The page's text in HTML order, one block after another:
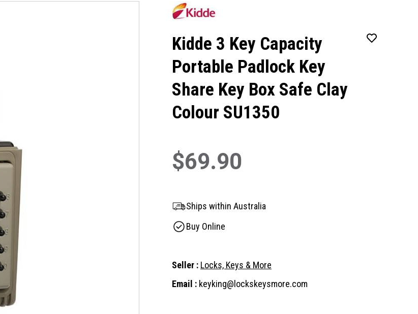
Kidde 3 Key Capacity
Portable Padlock Key
Share Key Box Safe Clay
Colour SU1350
$69.90
Ships within Australia
Buy Online
Seller : Locks, Keys & More
Email : keyking@lockskeysmore.com